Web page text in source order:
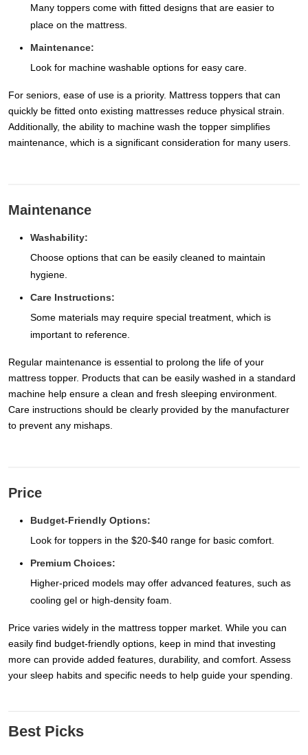
Many toppers come with fitted designs that are easier to
place on the mattress.
Maintenance:
Look for machine washable options for easy care.
For seniors, ease of use is a priority. Mattress toppers that can
quickly be fitted onto existing mattresses reduce physical strain.
Additionally, the ability to machine wash the topper simplifies
maintenance, which is a significant consideration for many users.
Maintenance
Washability:
Choose options that can be easily cleaned to maintain
hygiene.
Care Instructions:
Some materials may require special treatment, which is
important to reference.
Regular maintenance is essential to prolong the life of your
mattress topper. Products that can be easily washed in a standard
machine help ensure a clean and fresh sleeping environment.
Care instructions should be clearly provided by the manufacturer
to prevent any mishaps.
Price
Budget-Friendly Options:
Look for toppers in the $20-$40 range for basic comfort.
Premium Choices:
Higher-priced models may offer advanced features, such as
cooling gel or high-density foam.
Price varies widely in the mattress topper market. While you can
easily find budget-friendly options, keep in mind that investing
more can provide added features, durability, and comfort. Assess
your sleep habits and specific needs to help guide your spending.
Best Picks